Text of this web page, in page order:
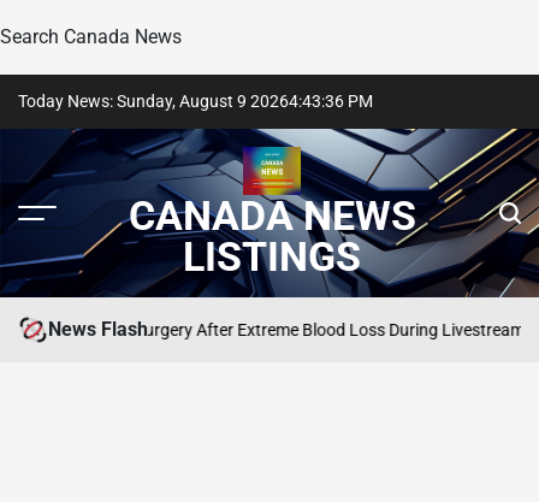
Search Canada News
content
Today News: Sunday, August 9 20264:43:37 PM
CANADA NEWS
LISTINGS
News Flash
Needs Surgery After Extreme Blood Loss During LivestreamPOSTED
SEARCH